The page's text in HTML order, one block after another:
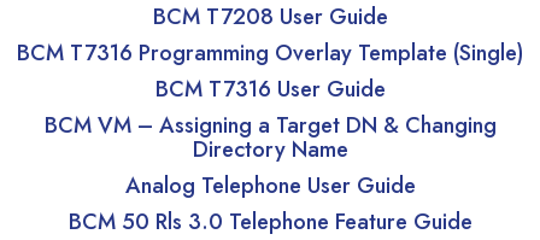
BCM T7208 User Guide
BCM T7316 Programming Overlay Template (Single)
BCM T7316 User Guide
BCM VM – Assigning a Target DN & Changing
Directory Name
Analog Telephone User Guide
BCM 50 Rls 3.0 Telephone Feature Guide